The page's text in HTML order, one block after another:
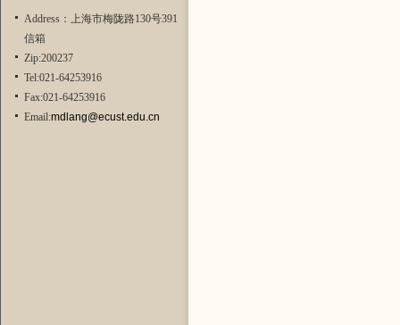
Address：上海市梅陇路130号391
信箱
Zip:200237
Tel:021-64253916
Fax:021-64253916
Email:mdlang@ecust.edu.cn